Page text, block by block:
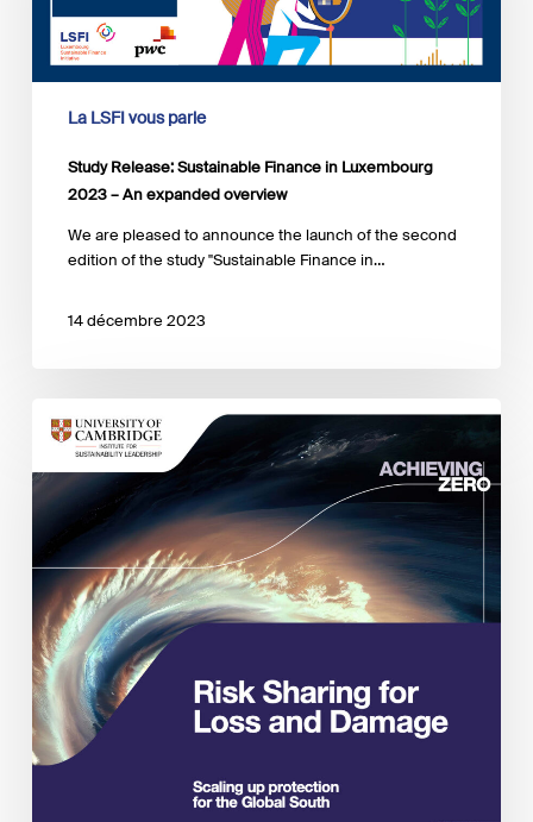
An
expanded
overviewLa LSFI vous parle
Study Release: Sustainable Finance in Luxembourg
2023 – An expanded overview
We are pleased to announce the launch of the second
edition of the study "Sustainable Finance in…
14 décembre 2023
sharing
Loss
Damage:
Scaling
protection
for
the
Global
South